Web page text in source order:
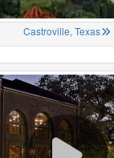
Castroville, Texas